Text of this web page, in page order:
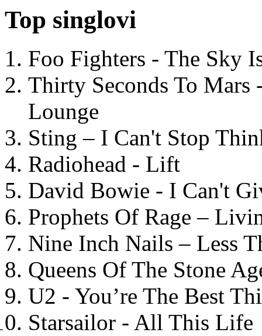
Top singlovi
Foo Fighters - The Sky
Thirty Seconds To
Lounge
Sting – I Can't Stop
Radiohead - Lift
David Bowie - I Can't
Prophets Of Rage –
Nine Inch Nails – Less
Queens Of The Stone
U2 - You’re The Best
Starsailor - All This Life